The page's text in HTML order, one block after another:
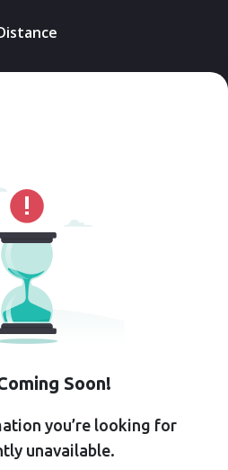
Soon!
you’re looking for
unavailable.